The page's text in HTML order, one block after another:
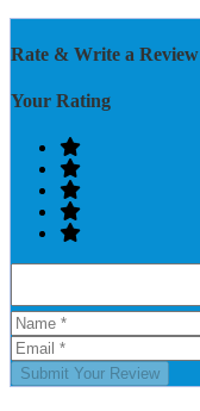
Rate & Write a Review
Your Rating
Submit Your Review